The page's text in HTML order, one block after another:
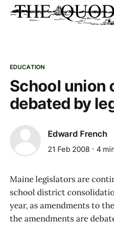
EDUCATION
School union
debated by
Edward French
21 Feb 2008 4
Maine legislators are
school district
year, as amendments to
the amendments are